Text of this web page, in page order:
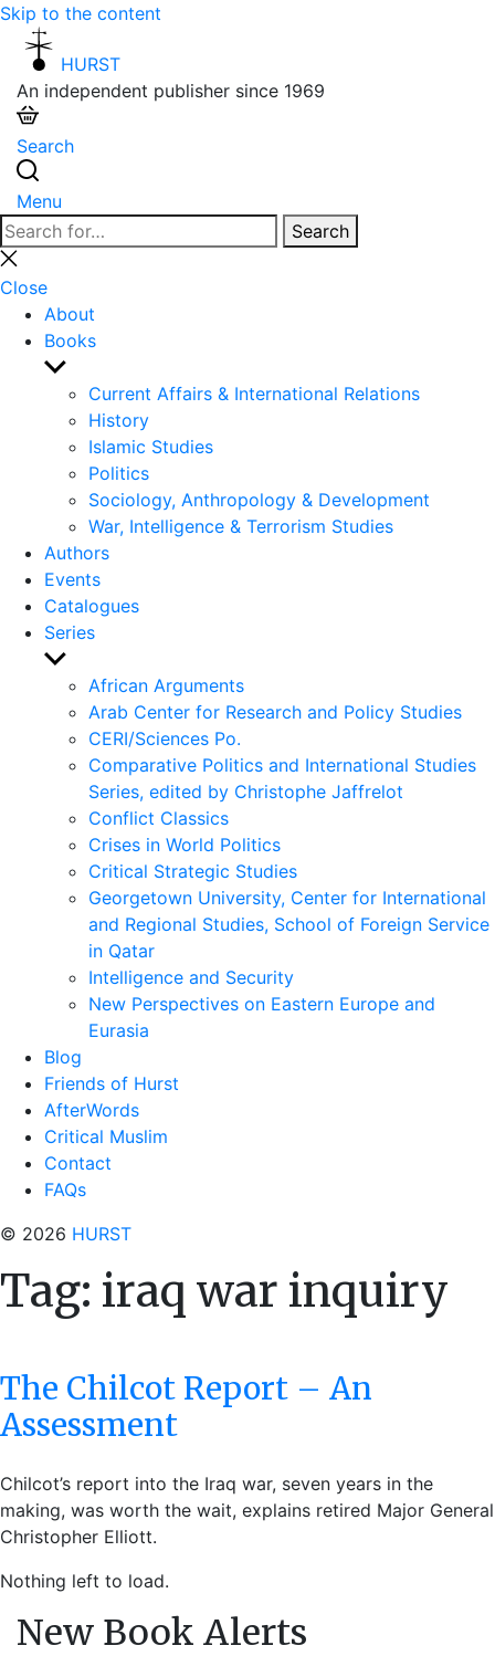
Skip to the content
HURST
An independent publisher since 1969
Search
Menu
Search
for:
Search
Close
search
Close
About
Books
Show
sub
menu
Current Affairs & International Relations
History
Islamic Studies
Politics
Sociology, Anthropology & Development
War, Intelligence & Terrorism Studies
Authors
Events
Catalogues
Series
Show
sub
menu
African Arguments
Arab Center for Research and Policy Studies
CERI/Sciences Po.
Comparative Politics and International Studies
Series, edited by Christophe Jaffrelot
Conflict Classics
Crises in World Politics
Critical Strategic Studies
Georgetown University, Center for International
and Regional Studies, School of Foreign Service
in Qatar
Intelligence and Security
New Perspectives on Eastern Europe and
Eurasia
Blog
Friends of Hurst
AfterWords
Critical Muslim
Contact
FAQs
© 2026 HURST
Tag: iraq war inquiry
The Chilcot Report – An
Assessment
Chilcot’s report into the Iraq war, seven years in the
making, was worth the wait, explains retired Major General
Christopher Elliott.
Nothing left to load.
New Book Alerts